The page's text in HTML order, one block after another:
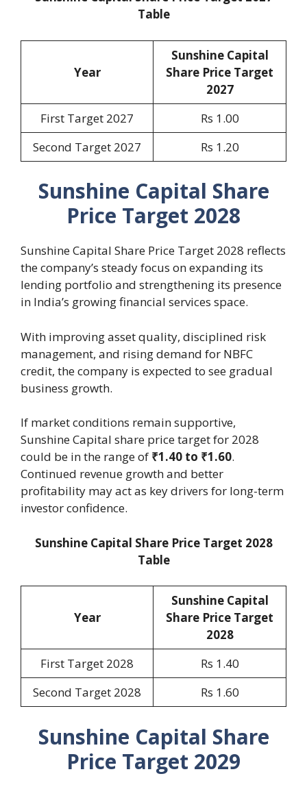
Table
Year
Sunshine Capital
Share Price Target
2027
First Target 2027
Rs 1.00
Second Target 2027
Rs 1.20
Sunshine Capital Share
Price Target 2028
Sunshine Capital Share Price Target 2028 reflects
the company’s steady focus on expanding its
lending portfolio and strengthening its presence
in India’s growing financial services space.
With improving asset quality, disciplined risk
management, and rising demand for NBFC
credit, the company is expected to see gradual
business growth.
If market conditions remain supportive,
Sunshine Capital share price target for 2028
could be in the range of ₹1.40 to ₹1.60.
Continued revenue growth and better
profitability may act as key drivers for long-term
investor confidence.
Sunshine Capital Share Price Target 2028
Table
Year
Sunshine Capital
Share Price Target
2028
First Target 2028
Rs 1.40
Second Target 2028
Rs 1.60
Sunshine Capital Share
Price Target 2029